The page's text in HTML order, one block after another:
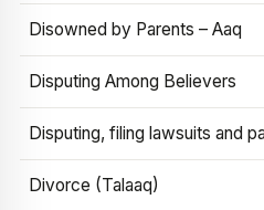
Disowned by Parents – Aaq
Disputing Among Believers
Disputing, filing lawsuits and
Divorce (Talaaq)